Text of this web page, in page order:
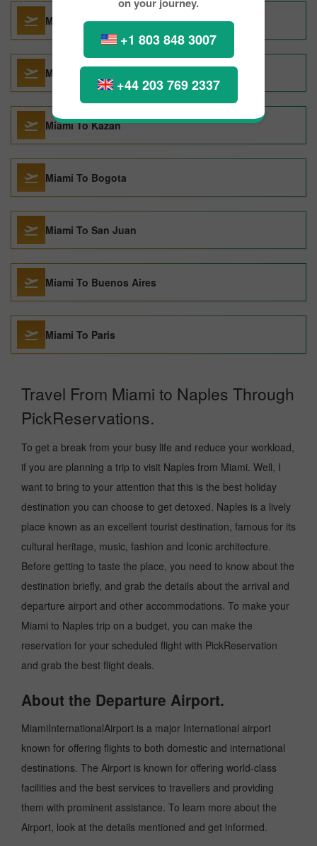
+1 803 848 3007
+44 203 769 2337
Miami To London
Miami To Barcelona
Miami To Kazan
Miami To Bogota
Miami To San Juan
Miami To Buenos Aires
Miami To Paris
Travel From Miami to Naples Through
PickReservations.
To get a break from your busy life and reduce your workload,
if you are planning a trip to visit Naples from Miami. Well, I
want to bring to your attention that this is the best holiday
destination you can choose to get detoxed. Naples is a lively
place known as an excellent tourist destination, famous for its
cultural heritage, music, fashion and Iconic architecture.
Before getting to taste the place, you need to know about the
destination briefly, and grab the details about the arrival and
departure airport and other accommodations. To make your
Miami to Naples trip on a budget, you can make the
reservation for your scheduled flight with PickReservation
and grab the best flight deals.
About the Departure Airport.
MiamiInternationalAirport is a major International airport
known for offering flights to both domestic and international
destinations. The Airport is known for offering world-class
facilities and the best services to travellers and providing
them with prominent assistance. To learn more about the
Airport, look at the details mentioned and get informed.